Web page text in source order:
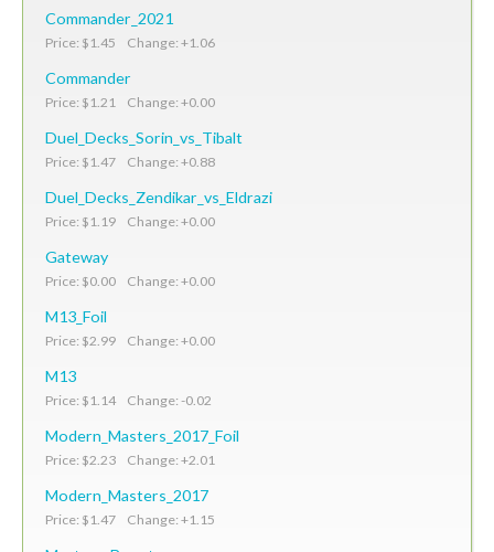
Commander_2021
Price: $1.45 Change: +1.06
Commander
Price: $1.21 Change: +0.00
Duel_Decks_Sorin_vs_Tibalt
Price: $1.47 Change: +0.88
Duel_Decks_Zendikar_vs_Eldrazi
Price: $1.19 Change: +0.00
Gateway
Price: $0.00 Change: +0.00
M13_Foil
Price: $2.99 Change: +0.00
M13
Price: $1.14 Change: -0.02
Modern_Masters_2017_Foil
Price: $2.23 Change: +2.01
Modern_Masters_2017
Price: $1.47 Change: +1.15